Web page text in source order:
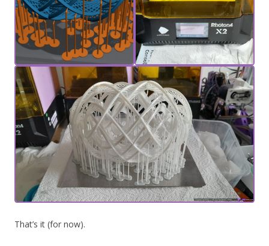
That’s it (for now).